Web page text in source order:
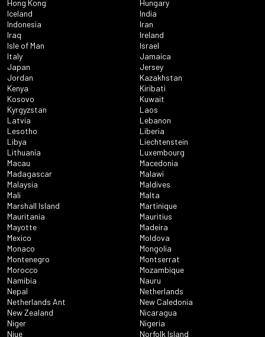
Hong Kong
Hungary
Iceland
India
Indonesia
Iran
Iraq
Ireland
Isle of Man
Israel
Italy
Jamaica
Japan
Jersey
Jordan
Kazakhstan
Kenya
Kiribati
Kosovo
Kuwait
Kyrgyzstan
Laos
Latvia
Lebanon
Lesotho
Liberia
Libya
Liechtenstein
Lithuania
Luxembourg
Macau
Macedonia
Madagascar
Malawi
Malaysia
Maldives
Mali
Malta
Marshall Island
Martinique
Mauritania
Mauritius
Mayotte
Madeira
Mexico
Moldova
Monaco
Mongolia
Montenegro
Montserrat
Morocco
Mozambique
Namibia
Nauru
Nepal
Netherlands
Netherlands Ant
New Caledonia
New Zealand
Nicaragua
Niger
Nigeria
Niue
Norfolk Island